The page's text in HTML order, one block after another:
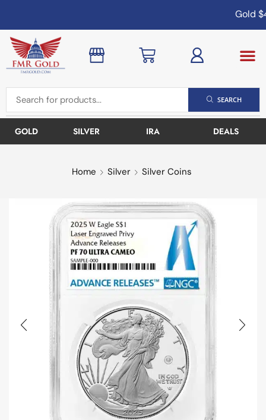
Gold
SEARCH
GOLD SILVER IRA DEALS
Home Silver Silver Coins